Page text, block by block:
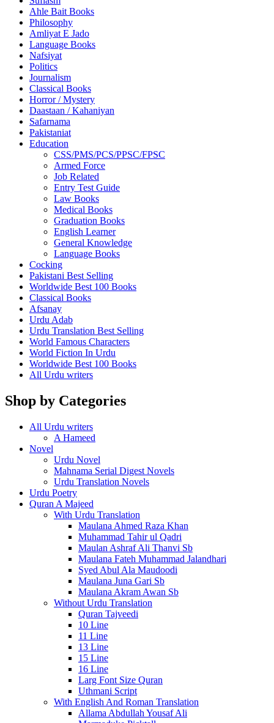
Ahle Bait Books
Philosophy
Amliyat E Jado
Language Books
Nafsiyat
Politics
Journalism
Classical Books
Horror / Mystery
Daastaan / Kahaniyan
Safarnama
Pakistaniat
Education
CSS/PMS/PCS/PPSC/FPSC
Armed Force
Job Related
Entry Test Guide
Law Books
Medical Books
Graduation Books
English Learner
General Knowledge
Language Books
Cocking
Pakistani Best Selling
Worldwide Best 100 Books
Classical Books
Afsanay
Urdu Adab
Urdu Translation Best Selling
World Famous Characters
World Fiction In Urdu
Worldwide Best 100 Books
All Urdu writers
Shop by Categories
All Urdu writers
A Hameed
Novel
Urdu Novel
Mahnama Serial Digest Novels
Urdu Translation Novels
Urdu Poetry
Quran A Majeed
With Urdu Translation
Maulana Ahmed Raza Khan
Muhammad Tahir ul Qadri
Maulan Ashraf Ali Thanvi Sb
Maulana Fateh Muhammad Jalandhari
Syed Abul Ala Maudoodi
Maulana Juna Gari Sb
Maulana Akram Awan Sb
Without Urdu Translation
Quran Tajveedi
10 Line
11 Line
13 Line
15 Line
16 Line
Larg Font Size Quran
Uthmani Script
With English And Roman Translation
Allama Abdullah Yousaf Ali